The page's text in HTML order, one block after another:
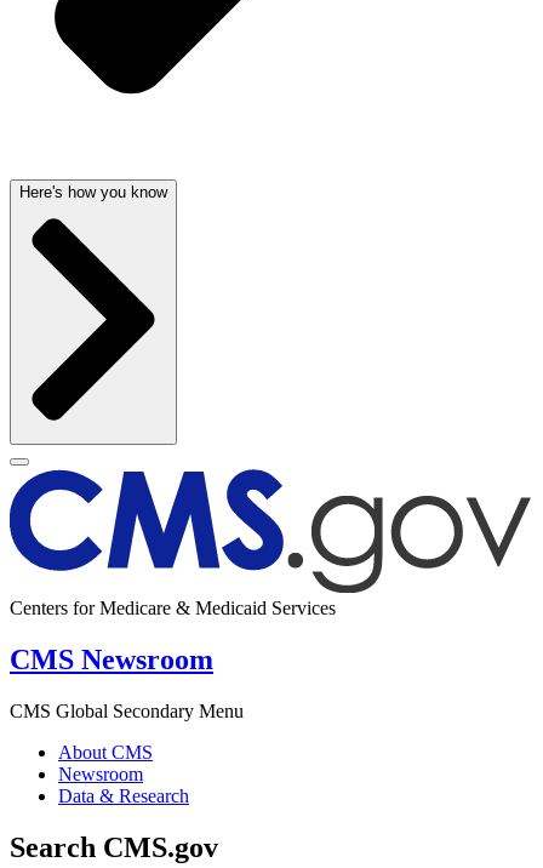
Here's how you know
Centers for Medicare & Medicaid Services
CMS Newsroom
CMS Global Secondary Menu
About CMS
Newsroom
Data & Research
Search CMS.gov